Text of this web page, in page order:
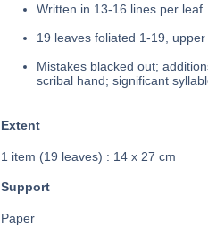
Written in 13-16 lines per leaf.
19 leaves foliated 1-19,
Mistakes blacked out;
scribal hand; significant
Extent
1 item (19 leaves) : 14 x 27 cm
Support
Paper